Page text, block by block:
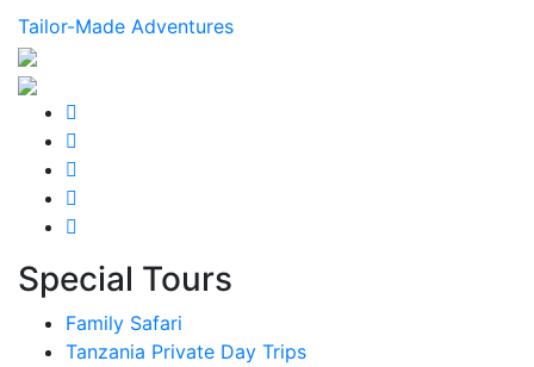
Tailor-Made Adventures
Special Tours
Family Safari
Tanzania Private Day Trips